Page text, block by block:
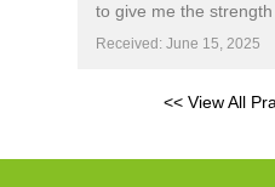
to give me the
Received: June 15, 2025
<< View All